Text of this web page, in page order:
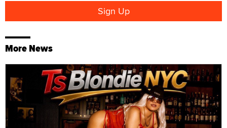
More News